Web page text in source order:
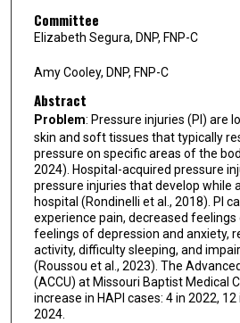
Committee
Elizabeth Segura, DNP, FNP-C
Amy Cooley, DNP, FNP-C
Abstract
Problem: Pressure injuries (PI) are
skin and soft tissues that typically
pressure on specific areas of the
2024). Hospital-acquired pressure
pressure injuries that develop while
hospital (Rondinelli et al., 2018). PI
experience pain, decreased feelings
feelings of depression and anxiety,
activity, difficulty sleeping, and
(Roussou et al., 2023). The
(ACCU) at Missouri Baptist Medical
increase in HAPI cases: 4 in 2022,
2024.